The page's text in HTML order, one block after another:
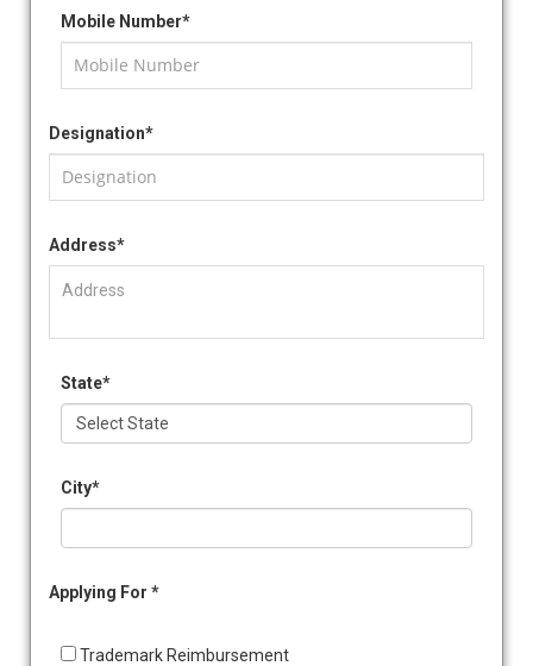
Mobile Number*
Designation*
Address*
State*
City*
Applying For *
Trademark Reimbursement